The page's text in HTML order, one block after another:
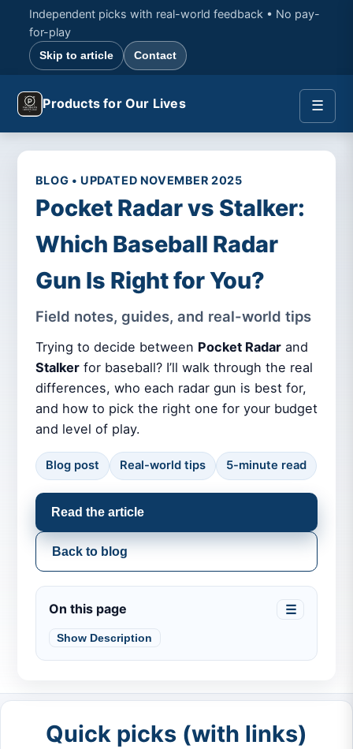
Independent picks with real-world feedback • No pay-
for-play
Skip to article Contact
☰
Products for Our Lives
BLOG • UPDATED NOVEMBER 2025
Pocket Radar vs Stalker:
Which Baseball Radar
Gun Is Right for You?
Field notes, guides, and real-world tips
Trying to decide between Pocket Radarand
Stalkerfor baseball? I’ll walk through the real
differences, who each radar gun is best for,
and how to pick the right one for your budget
and level of play.
Blog post Real-world tips 5-minute read
Read the article
Back to blog
On this page ☰
Show Description
Quick picks (with links)